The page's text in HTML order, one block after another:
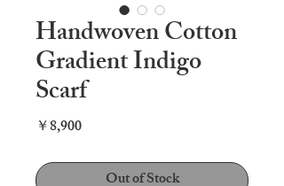
Handwoven Cotton
Gradient Indigo
Scarf
￥8,900Price
Out of Stock